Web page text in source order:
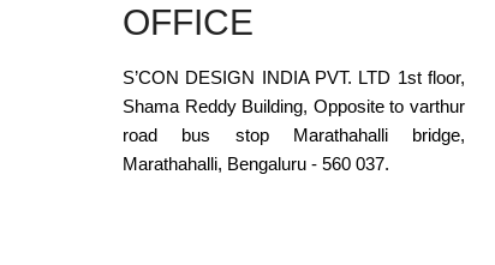
OFFICE
S’CON DESIGN INDIA PVT. LTD 1st floor,
Shama Reddy Building, Opposite to varthur
road bus stop Marathahalli bridge,
Marathahalli, Bengaluru - 560 037.